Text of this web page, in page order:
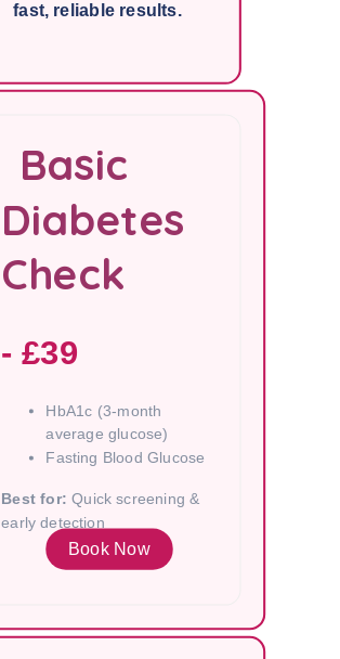
fast, reliable results.
Basic
Diabetes
Check
- £39
HbA1c (3-month
average glucose)
Fasting Blood Glucose
Best for: Quick screening &
early detection
Book Now